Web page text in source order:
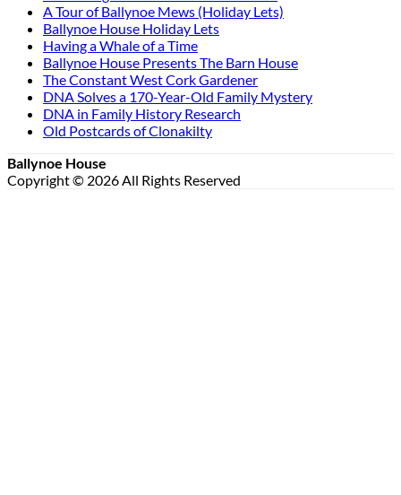
A Tour of Ballynoe Mews (Holiday Lets)
Ballynoe House Holiday Lets
Having a Whale of a Time
Ballynoe House Presents The Barn House
The Constant West Cork Gardener
DNA Solves a 170-Year-Old Family Mystery
DNA in Family History Research
Old Postcards of Clonakilty
Ballynoe House
Copyright © 2026 All Rights Reserved